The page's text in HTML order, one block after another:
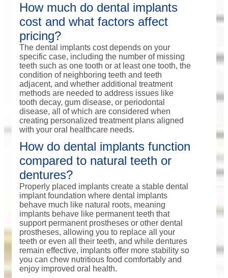
How much do dental implants
cost and what factors affect
pricing?
The dental implants cost depends on your
specific case, including the number of missing
teeth such as one tooth or at least one tooth, the
condition of neighboring teeth and teeth
adjacent, and whether additional treatment
methods are needed to address issues like
tooth decay, gum disease, or periodontal
disease, all of which are considered when
creating personalized treatment plans aligned
with your oral healthcare needs.
How do dental implants function
compared to natural teeth or
dentures?
Properly placed implants create a stable dental
implant foundation where dental implants
behave much like natural roots, meaning
implants behave like permanent teeth that
support permanent prostheses or other dental
prostheses, allowing you to replace all your
teeth or even all their teeth, and while dentures
remain effective, implants offer more stability so
you can chew nutritious food comfortably and
enjoy improved oral health.